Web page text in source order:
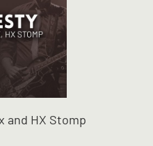
and HX Stomp